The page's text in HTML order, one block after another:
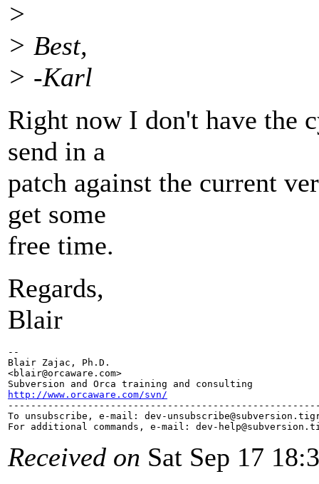
>
> Best,
> -Karl
Right now I don't have the
send in a
patch against the current
get some
free time.
Regards,
Blair
--
Blair Zajac, Ph.D.
<blair@orcaware. com>
http://www.orcaware.com/svn/
To unsubscribe, e-mail: dev-unsubscribe@subversion.
For additional commands, e-mail: dev-help@subversion.
Received on Sat Sep 17